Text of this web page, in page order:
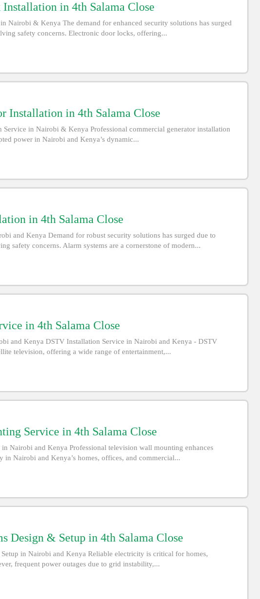
in 4th Salama Close
Nairobi & Kenya The demand for enhanced security solutions has surged
safety concerns. Electronic door locks, offering...
Installation in 4th Salama Close
Service in Nairobi & Kenya Professional commercial generator installation
power in Nairobi and Kenya’s dynamic...
in 4th Salama Close
and Kenya Demand for robust security solutions has surged due to
safety concerns. Alarm systems are a cornerstone of modern...
in 4th Salama Close
and Kenya DSTV Installation Service in Nairobi and Kenya - DSTV
television, offering a wide range of entertainment,...
Service in 4th Salama Close
Nairobi and Kenya Professional television wall mounting enhances
in Nairobi and Kenya’s homes, offices, and commercial...
Design & Setup in 4th Salama Close
in Nairobi and Kenya Reliable electricity is critical for homes,
frequent power outages due to grid instability,...